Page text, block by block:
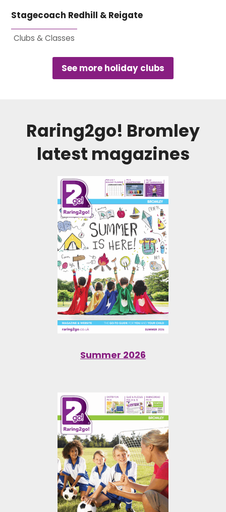
Stagecoach Redhill & Reigate
Clubs & Classes
See more holiday clubs
Raring2go! Bromley
latest magazines
Summer 2026